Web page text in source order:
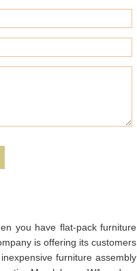
you have flat-pack furniture
is offering its customers
furniture assembly